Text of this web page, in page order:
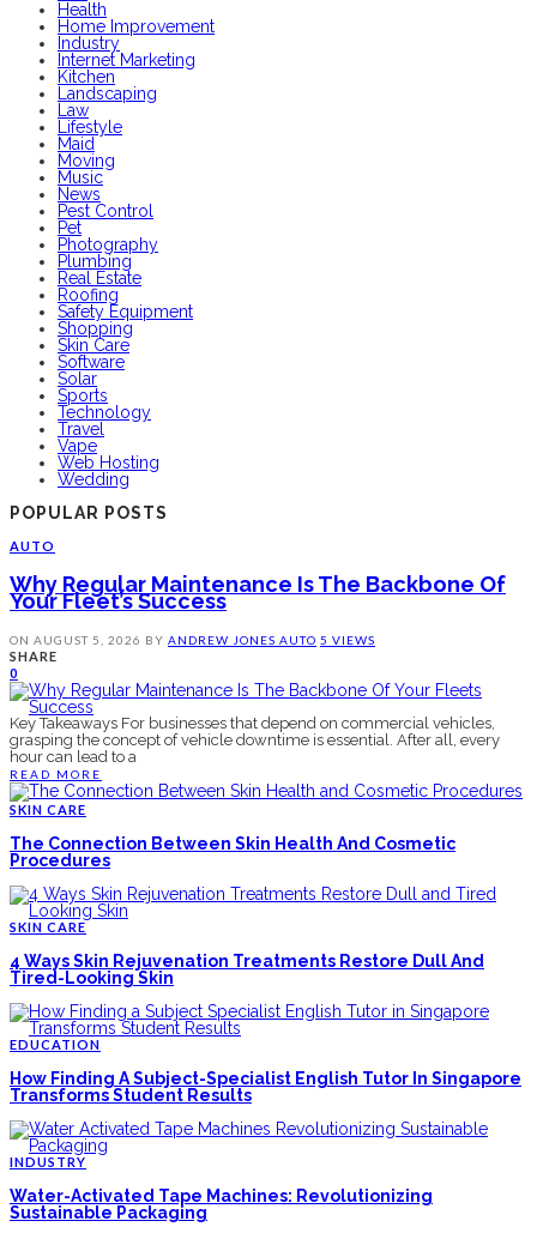
Health
Home Improvement
Industry
Internet Marketing
Kitchen
Landscaping
Law
Lifestyle
Maid
Moving
Music
News
Pest Control
Pet
Photography
Plumbing
Real Estate
Roofing
Safety Equipment
Shopping
Skin Care
Software
Solar
Sports
Technology
Travel
Vape
Web Hosting
Wedding
POPULAR POSTS
AUTO
Why Regular Maintenance Is The Backbone Of
Your Fleet’s Success
ON AUGUST 5, 2026 BY ANDREW JONES AUTO 5 VIEWS
SHARE
0
Key Takeaways For businesses that depend on commercial vehicles,
grasping the concept of vehicle downtime is essential. After all, every
hour can lead to a
READ MORE
SKIN CARE
The Connection Between Skin Health And Cosmetic
Procedures
SKIN CARE
4 Ways Skin Rejuvenation Treatments Restore Dull And
Tired-Looking Skin
EDUCATION
How Finding A Subject-Specialist English Tutor In Singapore
Transforms Student Results
INDUSTRY
Water-Activated Tape Machines: Revolutionizing
Sustainable Packaging